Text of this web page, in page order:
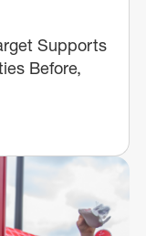
Supports
Before,